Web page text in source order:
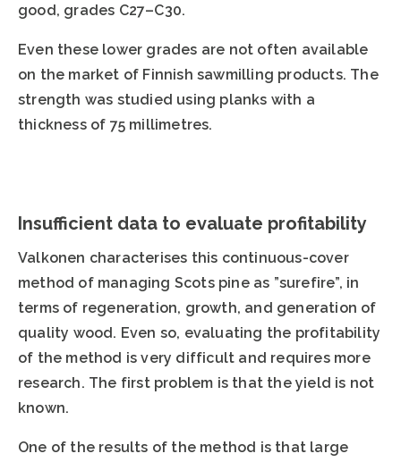
good, grades C27–C30.
Even these lower grades are not often available
on the market of Finnish sawmilling products. The
strength was studied using planks with a
thickness of 75 millimetres.
Insufficient data to evaluate profitability
Valkonen characterises this continuous-cover
method of managing Scots pine as ”surefire”, in
terms of regeneration, growth, and generation of
quality wood. Even so, evaluating the profitability
of the method is very difficult and requires more
research. The first problem is that the yield is not
known.
One of the results of the method is that large